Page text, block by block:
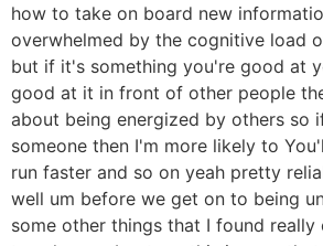
how to take on board new
overwhelmed by the cognitive load
but if it's something you're good at
good at it in front of other people
about being energized by others so
someone then I'm more likely to
run faster and so on yeah pretty
well um before we get on to being
some other things that I found really